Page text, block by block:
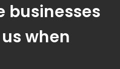
businesses
when